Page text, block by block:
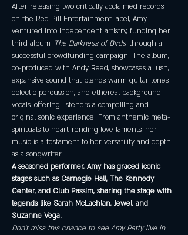
After releasing two critically acclaimed records
on the Red Pill Entertainment label, Amy
ventured into independent artistry, funding her
third album, The Darkness of Birds, through a
successful crowdfunding campaign. The album,
co-produced with Andy Reed, showcases a lush,
expansive sound that blends warm guitar tones,
eclectic percussion, and ethereal background
vocals, offering listeners a compelling and
original sonic experience. From anthemic meta-
spirituals to heart-rending love laments, her
music is a testament to her versatility and depth
as a songwriter.
A seasoned performer, Amy has graced iconic
stages such as Carnegie Hall, The Kennedy
Center, and Club Passim, sharing the stage with
legends like Sarah McLachlan, Jewel, and
Suzanne Vega.
Don’t miss this chance to see Amy Petty live in